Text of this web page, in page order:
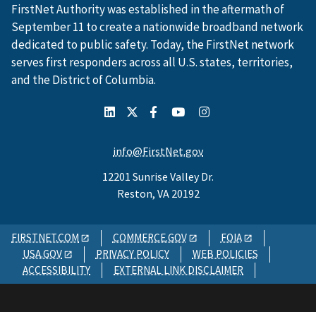
FirstNet Authority was established in the aftermath of
September 11 to create a nationwide broadband network
dedicated to public safety. Today, the FirstNet network
serves first responders across all U.S. states, territories,
and the District of Columbia.
info@FirstNet.gov
12201 Sunrise Valley Dr.
Reston, VA 20192
FIRSTNET.COM COMMERCE.GOV
FOIA
USA.GOV
PRIVACY POLICY
WEB POLICIES
ACCESSIBILITY
EXTERNAL LINK DISCLAIMER